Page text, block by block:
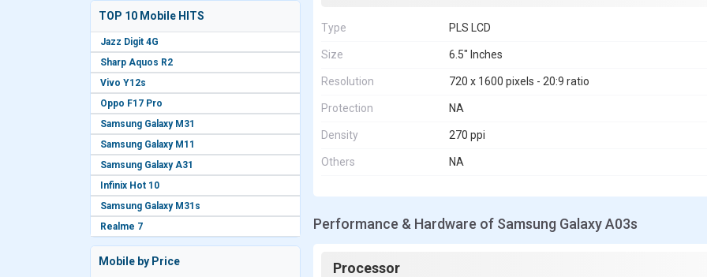
TOP 10 Mobile HITS
Jazz Digit 4G
Sharp Aquos R2
Vivo Y12s
Oppo F17 Pro
Samsung Galaxy M31
Samsung Galaxy M11
Samsung Galaxy A31
Infinix Hot 10
Samsung Galaxy M31s
Realme 7
Mobile by Price
Type PLS LCD
Size 6.5" Inches
Resolution 720 x 1600 pixels - 20:9 ratio
Protection NA
Density 270 ppi
Others NA
Performance & Hardware of Samsung Galaxy A03s
Processor